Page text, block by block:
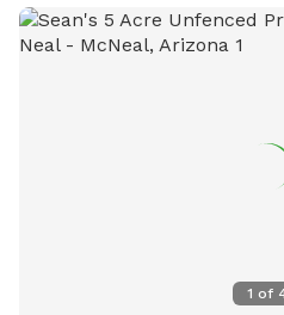
convenience. The park is well-
safe and friendly environment
1 of